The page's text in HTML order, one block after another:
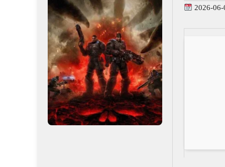
2026-06-